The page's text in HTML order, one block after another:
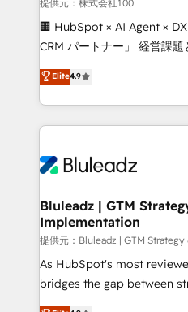
around your business, not
Move from any legacy
run your revenue process.
service wired together. ➤
tune-ups, feature rollouts,
HubSpot, switching to it, or
提供元：株式会社100
🏢 HubSpot × AI Agent ×
CRM パートナー」 経営課題と現場業務をつなぐAIネイ
ティブ・エージェンシーと
力で顧客フロント業務を再設計します
をする会社か？ HubSpotを
トを組み込んだ顧客フロン
ィブ・エージェンシーです
を、CRMを軸とした全社共
思決定者・PMO・現場担当者
HubSpot導入・活用支援 顧
GTMの見える化・自動化ま
タ品質設計、グループ横断
Elite4.9
Bluleadz | GTM
Implementation
提供元：Bluleadz | GTM
As HubSpot's most
bridges the gap between
don't just "set up tools" —